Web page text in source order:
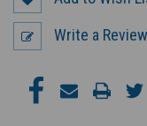
Write a Review